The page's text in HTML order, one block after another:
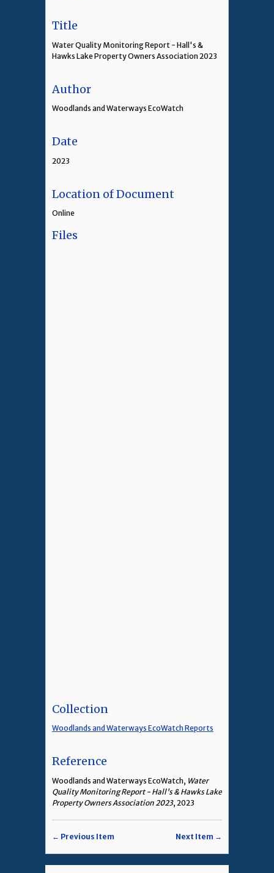
Title
Water Quality Monitoring Report - Hall's &
Hawks Lake Property Owners Association 2023
Author
Woodlands and Waterways EcoWatch
Date
2023
Location of Document
Online
Files
Collection
Woodlands and Waterways EcoWatch Reports
Reference
Woodlands and Waterways EcoWatch, Water
Quality Monitoring Report - Hall's & Hawks Lake
Property Owners Association 2023, 2023
← Previous Item Next Item →